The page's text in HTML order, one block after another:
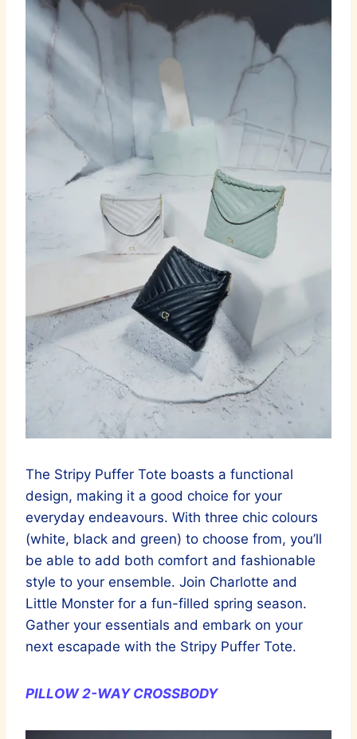
The Stripy Puffer Tote boasts a functional
design, making it a good choice for your
everyday endeavours. With three chic colours
(white, black and green) to choose from, you’ll
be able to add both comfort and fashionable
style to your ensemble. Join Charlotte and
Little Monster for a fun-filled spring season.
Gather your essentials and embark on your
next escapade with the Stripy Puffer Tote.
PILLOW 2-WAY CROSSBODY